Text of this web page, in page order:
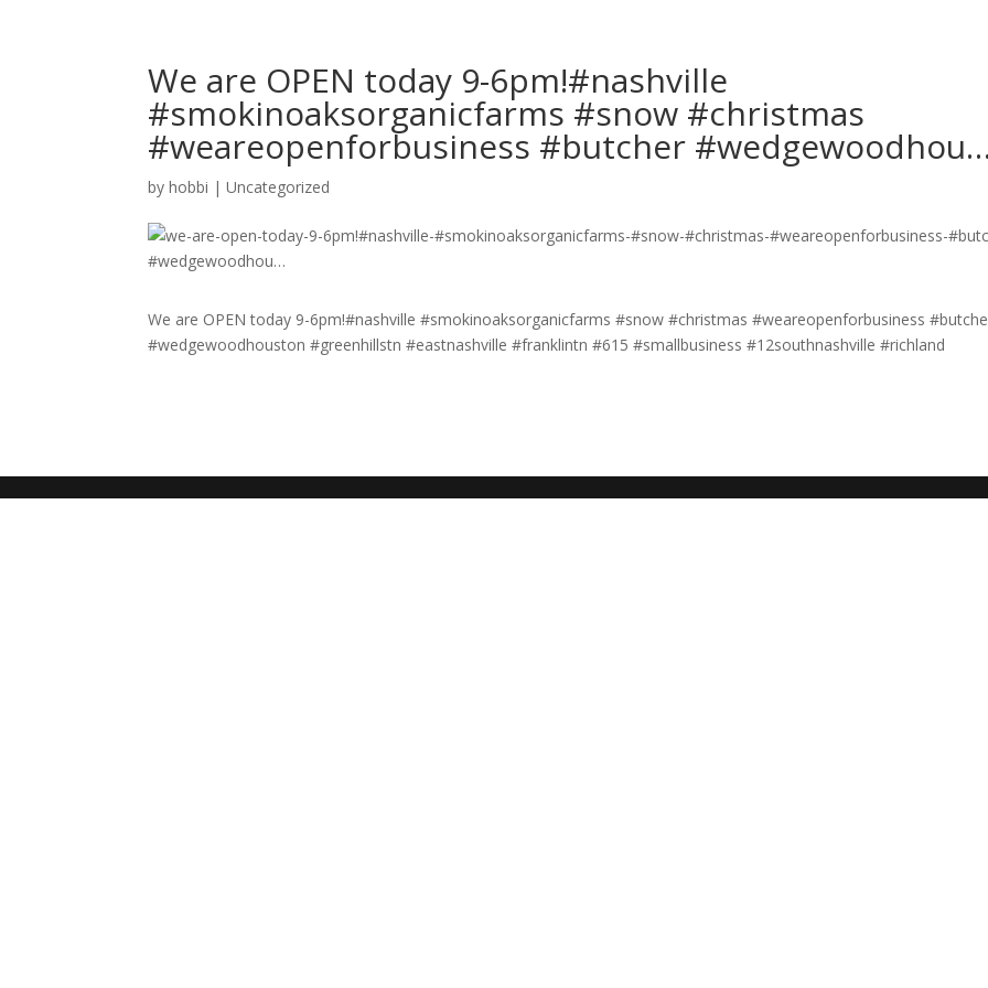
We are OPEN today 9-6pm!#nashville
#smokinoaksorganicfarms #snow #christmas
#weareopenforbusiness #butcher
byhobbi |Uncategorized
We are OPEN today 9-6pm!#nashville #smokinoaksorganicfarms #snow #christmas #weareopenforbusiness
#wedgewoodhouston #greenhillstn #eastnashville #franklintn #615 #smallbusiness #12southnashville #richland